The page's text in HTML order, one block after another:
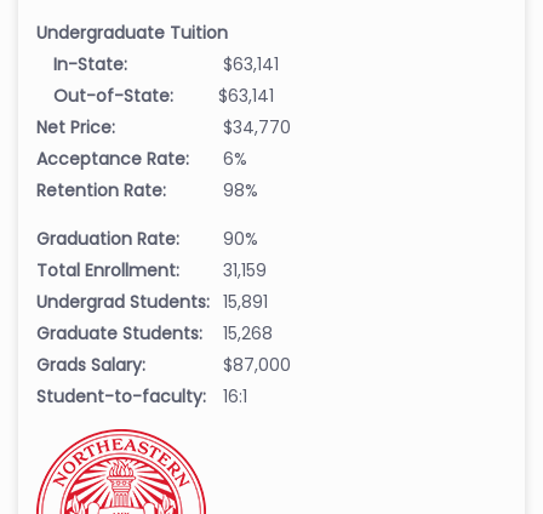
Undergraduate Tuition
In-State:
$63,141
Out-of-State:
$63,141
Net Price:
$34,770
Acceptance Rate:
6%
Retention Rate:
98%
Graduation Rate:
90%
Total Enrollment:
31,159
Undergrad Students: 15,891
Graduate Students:
15,268
Grads Salary:
$87,000
Student-to-faculty:
16:1